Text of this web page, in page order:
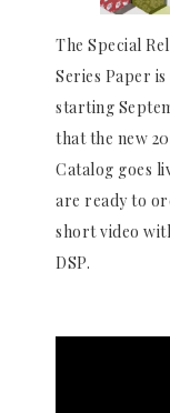
The Special
Series Paper
starting
that the new
Catalog goes
are ready to
short video
DSP.